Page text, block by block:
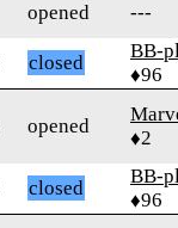
opened ---
closed
BB-
♦96
opened
♦2
closed
BB-
♦96